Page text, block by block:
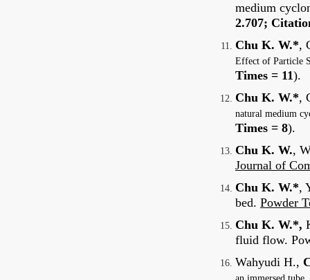
medium
2.707;
Chu K. W.*,
Effect of Particle
Times = 11).
Chu K. W.*,
natural medium
Times = 8).
Chu K. W.,
Journal of
Chu K. W.*,
bed. Powder
Chu K. W.*,
fluid flow.
Wahyudi H.,